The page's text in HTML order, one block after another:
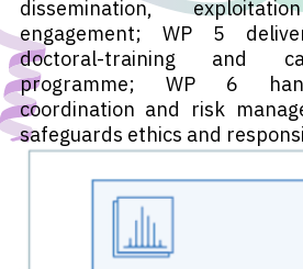
dissemination,
engagement; WP 5
doctoral-training and
programme; WP 6
coordination and risk
safeguards ethics and